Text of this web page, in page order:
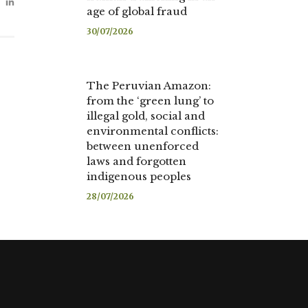
age of global fraud
30/07/2026
The Peruvian Amazon:
from the ‘green lung’ to
illegal gold, social and
environmental conflicts:
between unenforced
laws and forgotten
indigenous peoples
28/07/2026